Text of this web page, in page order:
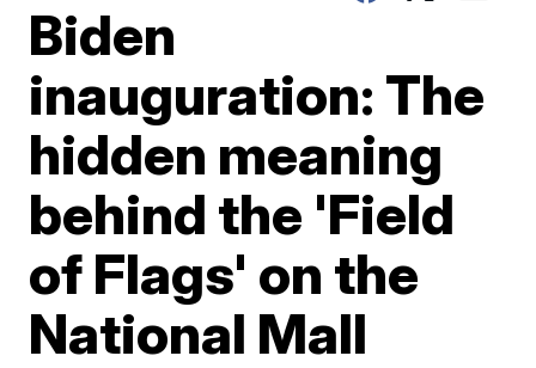
Biden
inauguration: The
hidden meaning
behind the 'Field
of Flags' on the
National Mall